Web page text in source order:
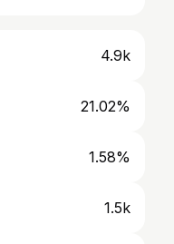
4.9k
21.02%
1.58%
1.5k